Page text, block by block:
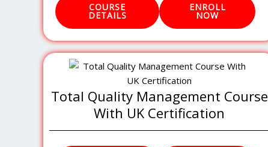
COURSE
DETAILS
ENROLL
NOW
Total Quality Management Course
With UK Certification